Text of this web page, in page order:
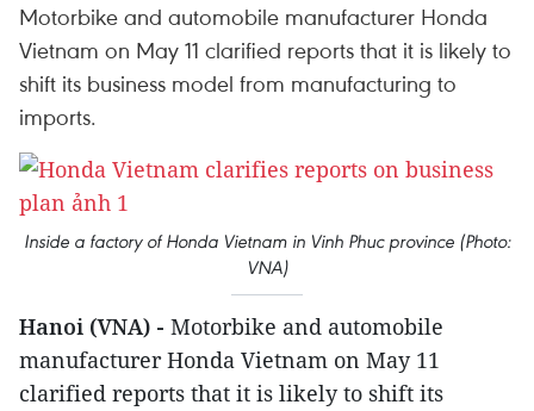
Motorbike and automobile manufacturer Honda
Vietnam on May 11 clarified reports that it is likely to
shift its business model from manufacturing to
imports.
Inside a factory of Honda Vietnam in Vinh Phuc province (Photo:
VNA)
Hanoi (VNA) - Motorbike and automobile
manufacturer Honda Vietnam on May 11
clarified reports that it is likely to shift its